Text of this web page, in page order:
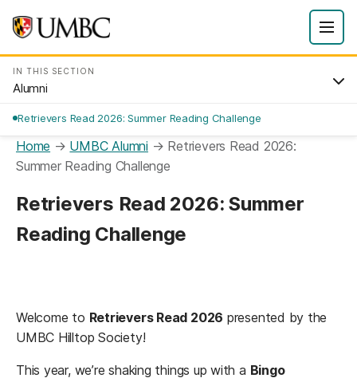
IN THIS SECTION
Alumni
Retrievers Read 2026: Summer Reading Challenge
Home → UMBC Alumni → Retrievers Read 2026:
Summer Reading Challenge
Retrievers Read 2026: Summer
Reading Challenge
Welcome to Retrievers Read 2026 presented by the
UMBC Hilltop Society!
This year, we’re shaking things up with a Bingo